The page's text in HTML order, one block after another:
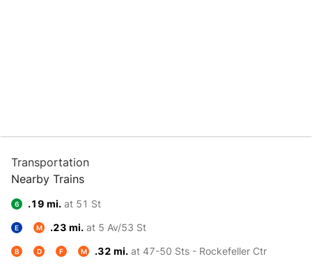
Transportation
Nearby Trains
6 .19 mi. at 51 St
E M .23 mi. at 5 Av/53 St
B D F M .32 mi. at 47-50 Sts - Rockefeller Ctr